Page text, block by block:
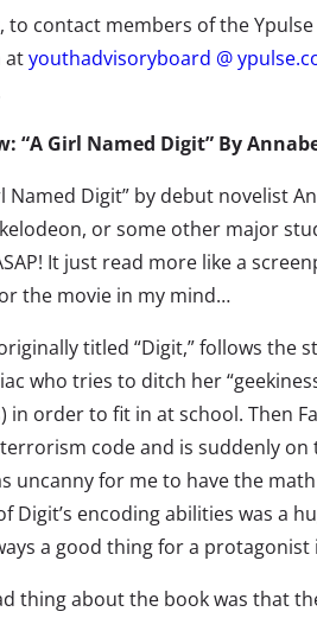
to contact members of the
atyouthadvisoryboard @
“A Girl Named Digit” By
Named Digit” by debut novelist
or some other major
It just read more like a
the movie in my mind…
titled “Digit,” follows the
who tries to ditch her
in order to fit in at school. Then
code and is suddenly on
uncanny for me to have the
Digit’s encoding abilities was a
a good thing for a protagonist
thing about the book was that